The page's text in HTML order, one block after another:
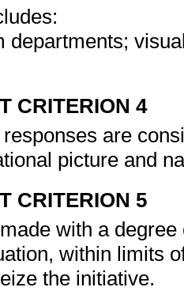
departments;
CRITERION 4
are
picture and
CRITERION 5
with a
within limits
the initiative.